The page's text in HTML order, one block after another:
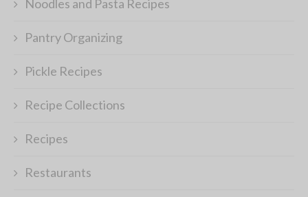
Noodles and Pasta Recipes
Pantry Organizing
Pickle Recipes
Recipe Collections
Recipes
Restaurants